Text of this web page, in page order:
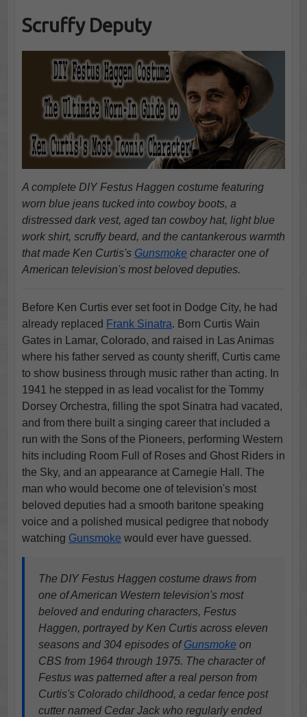
Scruffy Deputy
A complete DIY Festus Haggen costume featuring
worn blue jeans tucked into cowboy boots, a
distressed dark vest, aged tan cowboy hat, light blue
work shirt, scruffy beard, and the cantankerous warmth
that made Ken Curtis's Gunsmokecharacter one of
American television's most beloved deputies.
Before Ken Curtis ever set foot in Dodge City, he had
already replaced Frank Sinatra. Born Curtis Wain
Gates in Lamar, Colorado, and raised in Las Animas
where his father served as county sheriff, Curtis came
to show business through music rather than acting. In
1941 he stepped in as lead vocalist for the Tommy
Dorsey Orchestra, filling the spot Sinatra had vacated,
and from there built a singing career that included a
run with the Sons of the Pioneers, performing Western
hits including Room Full of Roses and Ghost Riders in
the Sky, and an appearance at Carnegie Hall. The
man who would become one of television's most
beloved deputies had a smooth baritone speaking
voice and a polished musical pedigree that nobody
watching Gunsmoke would ever have guessed.
The DIY Festus Haggen costume draws from
one of American Western television's most
beloved and enduring characters, Festus
Haggen, portrayed by Ken Curtis across eleven
seasons and 304 episodes ofGunsmokeon
CBS from 1964 through 1975. The character of
Festus was patterned after a real person from
Curtis's Colorado childhood, a cedar fence post
cutter named Cedar Jack who regularly ended